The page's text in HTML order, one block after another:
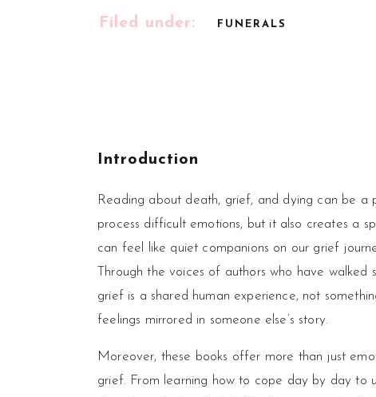
FUNERALS
Filed under:
Introduction
Reading about death, grief, and dying can be
process difficult emotions, but it also creates a
can feel like quiet companions on our grief
Through the voices of authors who have
grief is a shared human experience, not
feelings mirrored in someone else’s story.
Moreover, these books offer more than just
grief. From learning how to cope day by day to